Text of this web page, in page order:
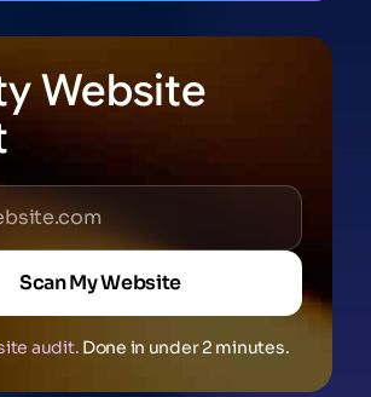
Website
Scan My Website
audit. Done in under 2 minutes.